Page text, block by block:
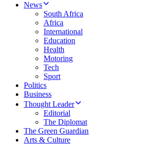
News
South Africa
Africa
International
Education
Health
Motoring
Tech
Sport
Politics
Business
Thought Leader
Editorial
The Diplomat
The Green Guardian
Arts & Culture